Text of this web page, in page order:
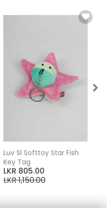
Luv Sl Softtoy Star Fish
Key Tag
LKR 805.00
LKR 1,150.00